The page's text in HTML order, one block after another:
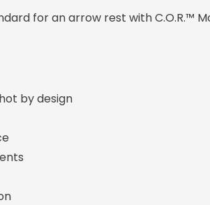
for an arrow rest with C.O.R.™
by design